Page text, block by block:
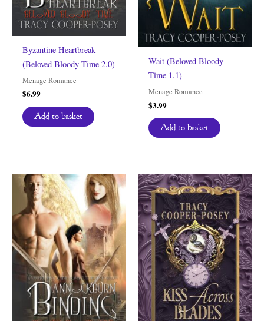
Byzantine Heartbreak
(Beloved Bloody Time 2.0)
Menage Romance
$6.99
Add to basket
Wait (Beloved Bloody
Time 1.1)
Menage Romance
$3.99
Add to basket